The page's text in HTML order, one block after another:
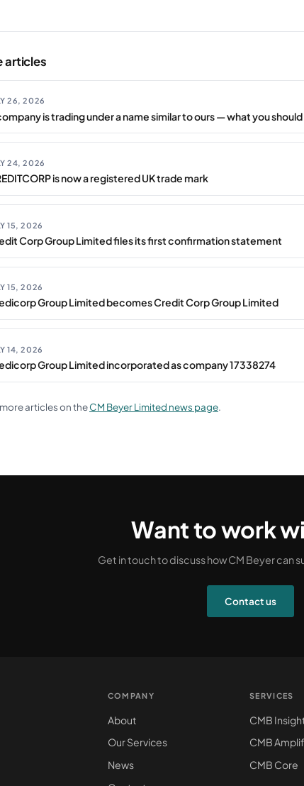
articles
26, 2026
is trading under a name similar to ours — what you
24, 2026
is now a registered UK trade mark
15, 2026
Corp Group Limited files its first confirmation statement
15, 2026
Group Limited becomes Credit Corp Group Limited
14, 2026
Group Limited incorporated as company 17338274
articles on theCM Beyer Limited news page.
Want to work
Get in touch to discuss how CM Beyer can
Contact us
COMPANY
About
Our Services
News
SERVICES
CMB
CMB
CMB Core